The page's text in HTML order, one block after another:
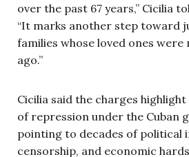
over the past 67 years,” Cicilia
“It marks another step toward
families whose loved ones were
ago.”
Cicilia said the charges
of repression under the Cuban
pointing to decades of political
censorship, and economic